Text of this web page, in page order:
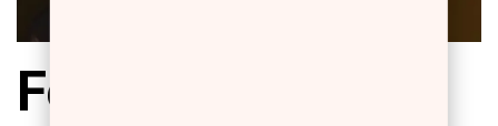
Fearless Beauty